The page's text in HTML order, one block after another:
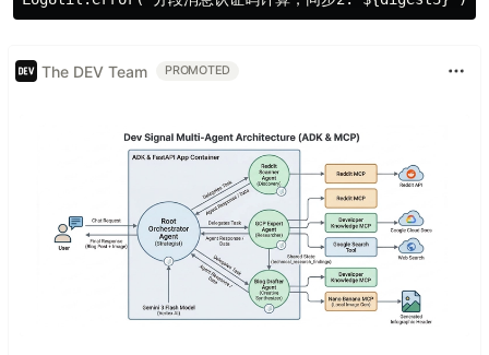
The DEV Team PROMOTED